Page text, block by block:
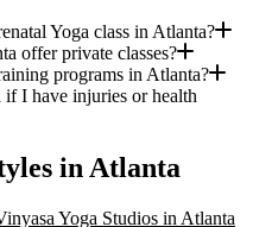
Yoga class in Atlanta?
offer private classes?
programs in Atlanta?
I have injuries or health
in Atlanta
Yoga Studios in Atlanta